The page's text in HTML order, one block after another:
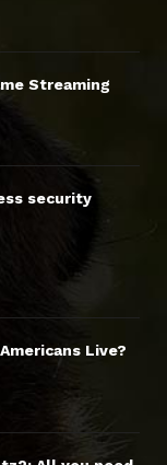
Streaming
security
Live?